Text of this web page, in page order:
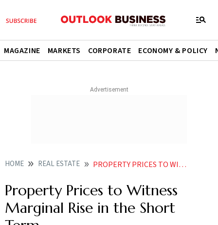
MAGAZINE MARKETS CORPORATE ECONOMY & POLICY
HOME REAL ESTATE PROPERTY PRICES TO WITNESS MARGINAL RISE IN THE SHORT TERM
Property Prices to Witness
Marginal Rise in the Short